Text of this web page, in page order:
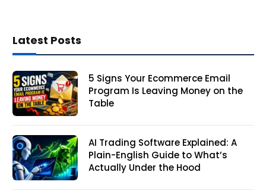
Latest Posts
5 Signs Your Ecommerce Email
Program Is Leaving Money on the
Table
AI Trading Software Explained: A
Plain-English Guide to What’s
Actually Under the Hood